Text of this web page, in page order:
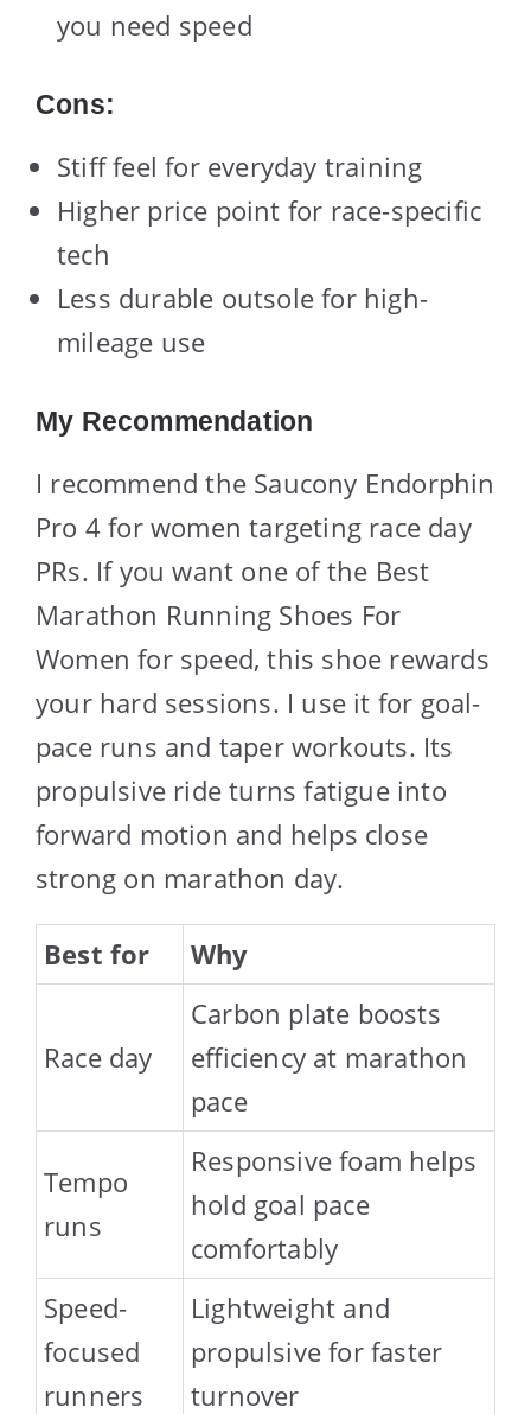
you need speed
Cons:
Stiff feel for everyday training
Higher price point for race-specific
tech
Less durable outsole for high-
mileage use
My Recommendation
I recommend the Saucony Endorphin
Pro 4 for women targeting race day
PRs. If you want one of the Best
Marathon Running Shoes For
Women for speed, this shoe rewards
your hard sessions. I use it for goal-
pace runs and taper workouts. Its
propulsive ride turns fatigue into
forward motion and helps close
strong on marathon day.
Best for Why
Race day
Carbon plate boosts
efficiency at marathon
pace
Tempo
runs
Responsive foam helps
hold goal pace
comfortably
Speed-
focused
runners
Lightweight and
propulsive for faster
turnover